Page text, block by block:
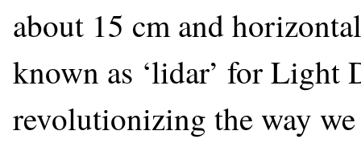
about 15 cm and
known as ‘lidar’ for Light
revolutionizing the way